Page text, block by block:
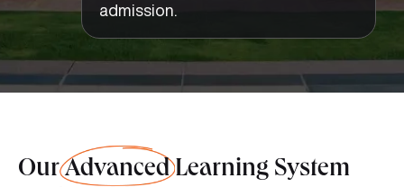
admission.
OurAdvancedLearning System